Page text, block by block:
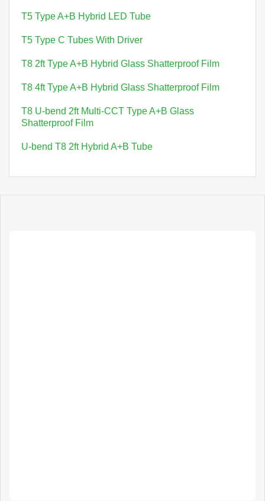
T5 Type A+B Hybrid LED Tube
T5 Type C Tubes With Driver
T8 2ft Type A+B Hybrid Glass Shatterproof Film
T8 4ft Type A+B Hybrid Glass Shatterproof Film
T8 U-bend 2ft Multi-CCT Type A+B Glass
Shatterproof Film
U-bend T8 2ft Hybrid A+B Tube